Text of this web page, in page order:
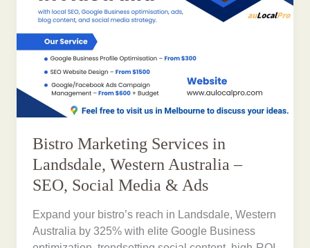
Bistro Marketing Services in
Landsdale, Western Australia –
SEO, Social Media & Ads
Expand your bistro’s reach in Landsdale, Western
Australia by 325% with elite Google Business